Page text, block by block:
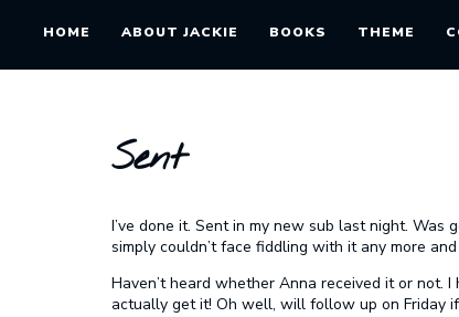
HOME ABOUT JACKIE BOOKS THEME
Sent
I’ve done it. Sent in my new sub last night.
simply couldn’t face fiddling with it any more
Haven’t heard whether Anna received it or not.
actually get it! Oh well, will follow up on Friday if